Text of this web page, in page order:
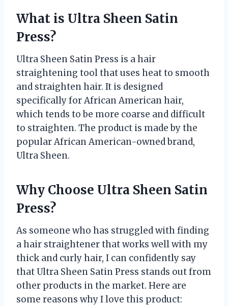
What is Ultra Sheen Satin
Press?
Ultra Sheen Satin Press is a hair
straightening tool that uses heat to smooth
and straighten hair. It is designed
specifically for African American hair,
which tends to be more coarse and difficult
to straighten. The product is made by the
popular African American-owned brand,
Ultra Sheen.
Why Choose Ultra Sheen Satin
Press?
As someone who has struggled with finding
a hair straightener that works well with my
thick and curly hair, I can confidently say
that Ultra Sheen Satin Press stands out from
other products in the market. Here are
some reasons why I love this product: